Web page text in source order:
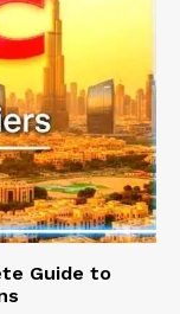
Guide to